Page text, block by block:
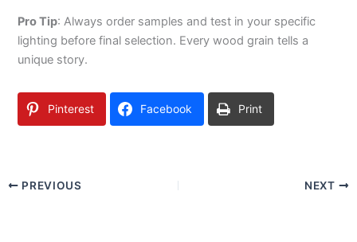
Pro Tip: Always order samples and test in your specific
lighting before final selection. Every wood grain tells a
unique story.
Pinterest Facebook Print
PREVIOUS NEXT